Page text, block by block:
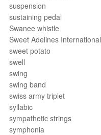
suspension
sustaining pedal
Swanee whistle
Sweet Adelines International
sweet potato
swell
swing
swing band
swiss army triplet
syllabic
sympathetic strings
symphonia